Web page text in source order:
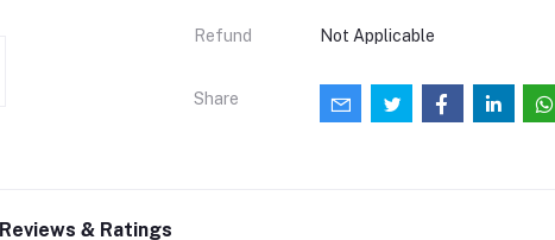
Refund Not Applicable
Share
Reviews & Ratings